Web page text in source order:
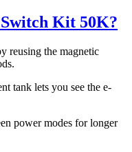
Kit 50K?
reusing the magnetic
tank lets you see the e-
power modes for longer